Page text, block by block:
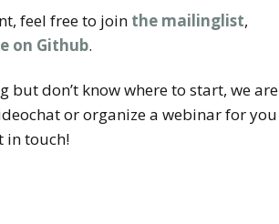
feel free to join the mailinglist,
on Github.
but don’t know where to start, we are
or organize a webinar for you
in touch!